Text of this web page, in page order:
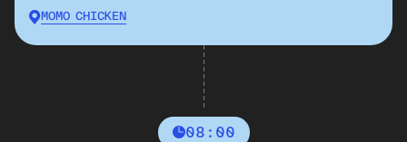
MOMO CHICKEN
08:00